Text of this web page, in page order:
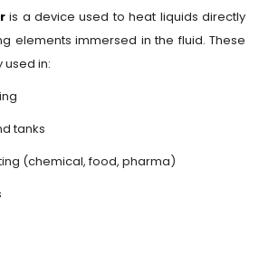
is a device used to heat liquids directly
elements immersed in the fluid. These
in:
tanks
(chemical, food, pharma)